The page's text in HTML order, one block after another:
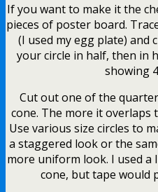
If you want to make it the
pieces of poster board.
(I used my egg plate) and
your circle in half, then in
showing
Cut out one of the
cone. The more it overlaps
Use various size circles to
a staggered look or the
more uniform look. I used
cone, but tape would